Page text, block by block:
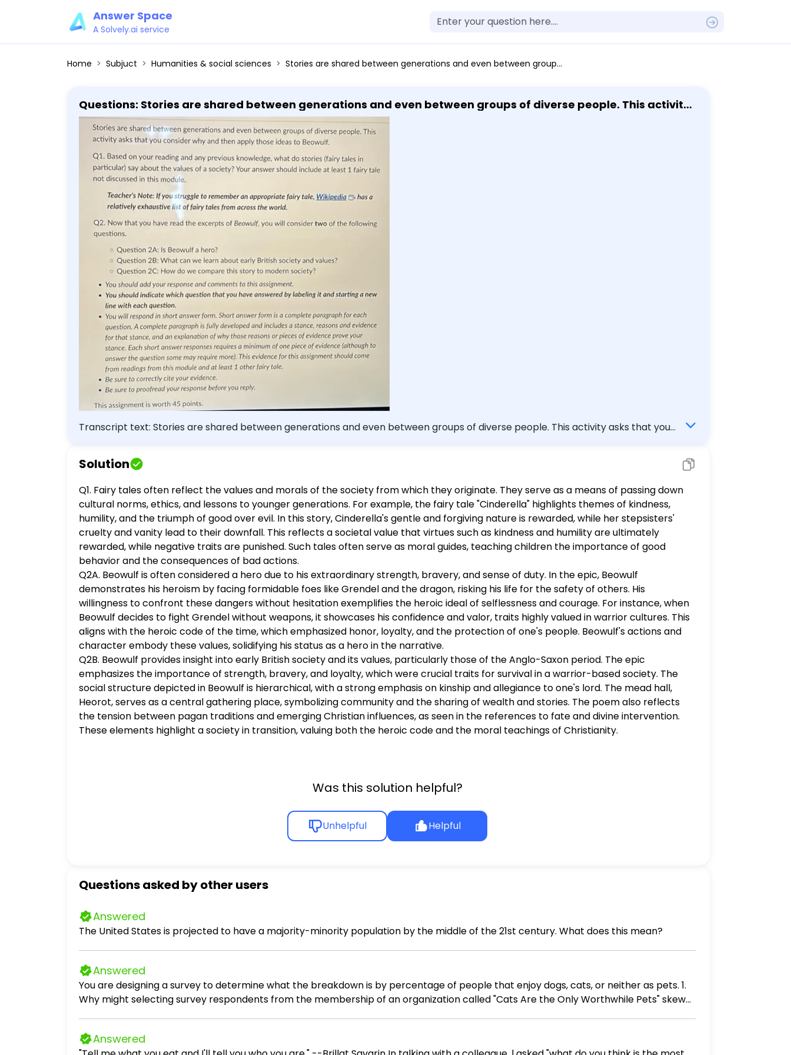
Answer Space
A Solvely.ai service
Home Subjuct Humanities & social sciences Stories are shared between generations and even between groups of diverse people. This activity asks that you consider why and then apply those ideas to Beowulf. Q1. Based on your reading and any previous knowledge, what do stories (fairy tales in particular) say about the values of a society? Your answer should include at least 1 fairy tale not discussed in this module. Teacher's Note: If you struggle to remember an appropriate fairy tale, Wikipedia has a relatively exhaustive list of fairy tales from across the world. Q2. Now that you have read the excerpts of Beowulf, you will consider two of the following questions. - Question 2A: Is Beowulf a hero? - Question 2B: What can we learn about early British society and values? - Question 2C: How do we compare this story to modern society? - You should add your response and comments to this assignment. - You should indicate which question that you have answered by labeling it and starting a new line with each question. - You will respond in short answer form. Short answer form is a complete paragraph for each question. A complete paragraph is fully developed and includes a stance, reasons and evidence for that stance, and an explanation of why those reasons or pieces of evidence prove your stance. Each short answer responses requires a minimum of one piece of evidence (although to answer the question some may require more). This evidence for this assignment should come from readings from this module and at least 1 other fairy tale. - Be sure to correctly cite your evidence. - Be sure to proofread your response before you reply. This assignment is worth 45 points.
Questions: Stories are shared between generations and even between groups of diverse people. This activity
asks that you consider why and then apply those ideas to Beowulf. Q1. Based on your reading and any
previous knowledge, what do stories (fairy tales in particular) say about the values of a society? Your answer
should include at least 1 fairy tale not discussed in this module. Teacher's Note: If you struggle to remember an
appropriate fairy tale, Wikipedia has a relatively exhaustive list of fairy tales from across the world. Q2. Now
that you have read the excerpts of Beowulf, you will consider two of the following questions. - Question 2A: Is
Beowulf a hero? - Question 2B: What can we learn about early British society and values? - Question 2C: How
do we compare this story to modern society? - You should add your response and comments to this
assignment. - You should indicate which question that you have answered by labeling it and starting a new
line with each question. - You will respond in short answer form. Short answer form is a complete paragraph
for each question. A complete paragraph is fully developed and includes a stance, reasons and evidence for
that stance, and an explanation of why those reasons or pieces of evidence prove your stance. Each short
answer responses requires a minimum of one piece of evidence (although to answer the question some may
require more). This evidence for this assignment should come from readings from this module and at least 1
other fairy tale. - Be sure to correctly cite your evidence. - Be sure to proofread your response before you
reply. This assignment is worth 45 points.
Transcript text: Stories are shared between generations and even between groups of diverse people. This activity asks that you
tales in particular) say about the values of a society? Your answer should include at least 1 fairy tale not discussed in this module.
Teacher's Note: If you struggle to remember an appropriate fairy tale, Wikipedia has a relatively exhaustive list of fairy tales from
across the world. Q2. Now that you have read the excerpts of Beowulf, you will consider two of the following questions. - Question
2A: Is Beowulf a hero? - Question 2B: What can we learn about early British society and values? - Question 2C: How do we compare
this story to modern society? - You should add your response and comments to this assignment. - You should indicate which
question that you have answered by labeling it and starting a new line with each question. - You will respond in short answer form.
Short answer form is a complete paragraph for each question. A complete paragraph is fully developed and includes a stance,
reasons and evidence for that stance, and an explanation of why those reasons or pieces of evidence prove your stance. Each
short answer responses requires a minimum of one piece of evidence (although to answer the question some may require more).
This evidence for this assignment should come from readings from this module and at least 1 other fairy tale. - Be sure to correctly
cite your evidence. - Be sure to proofread your response before you reply. This assignment is worth 45 points.
Solution
Q1. Fairy tales often reflect the values and morals of the society from which they originate. They serve as a means of passing down
cultural norms, ethics, and lessons to younger generations. For example, the fairy tale "Cinderella" highlights themes of kindness,
humility, and the triumph of good over evil. In this story, Cinderella's gentle and forgiving nature is rewarded, while her stepsisters'
cruelty and vanity lead to their downfall. This reflects a societal value that virtues such as kindness and humility are ultimately
rewarded, while negative traits are punished. Such tales often serve as moral guides, teaching children the importance of good
behavior and the consequences of bad actions.
Q2A. Beowulf is often considered a hero due to his extraordinary strength, bravery, and sense of duty. In the epic, Beowulf
demonstrates his heroism by facing formidable foes like Grendel and the dragon, risking his life for the safety of others. His
willingness to confront these dangers without hesitation exemplifies the heroic ideal of selflessness and courage. For instance, when
Beowulf decides to fight Grendel without weapons, it showcases his confidence and valor, traits highly valued in warrior cultures. This
aligns with the heroic code of the time, which emphasized honor, loyalty, and the protection of one's people. Beowulf's actions and
character embody these values, solidifying his status as a hero in the narrative.
Q2B. Beowulf provides insight into early British society and its values, particularly those of the Anglo-Saxon period. The epic
emphasizes the importance of strength, bravery, and loyalty, which were crucial traits for survival in a warrior-based society. The
social structure depicted in Beowulf is hierarchical, with a strong emphasis on kinship and allegiance to one's lord. The mead hall,
Heorot, serves as a central gathering place, symbolizing community and the sharing of wealth and stories. The poem also reflects
the tension between pagan traditions and emerging Christian influences, as seen in the references to fate and divine intervention.
These elements highlight a society in transition, valuing both the heroic code and the moral teachings of Christianity.
Was this solution helpful?
Unhelpful Helpful
Questions asked by other users
Answered
The United States is projected to have a majority-minority population by the middle of the 21st century. What does this mean?
Answered
You are designing a survey to determine what the breakdown is by percentage of people that enjoy dogs, cats, or neither as pets. 1.
Why might selecting survey respondents from the membership of an organization called "Cats Are the Only Worthwhile Pets" skew
Answered